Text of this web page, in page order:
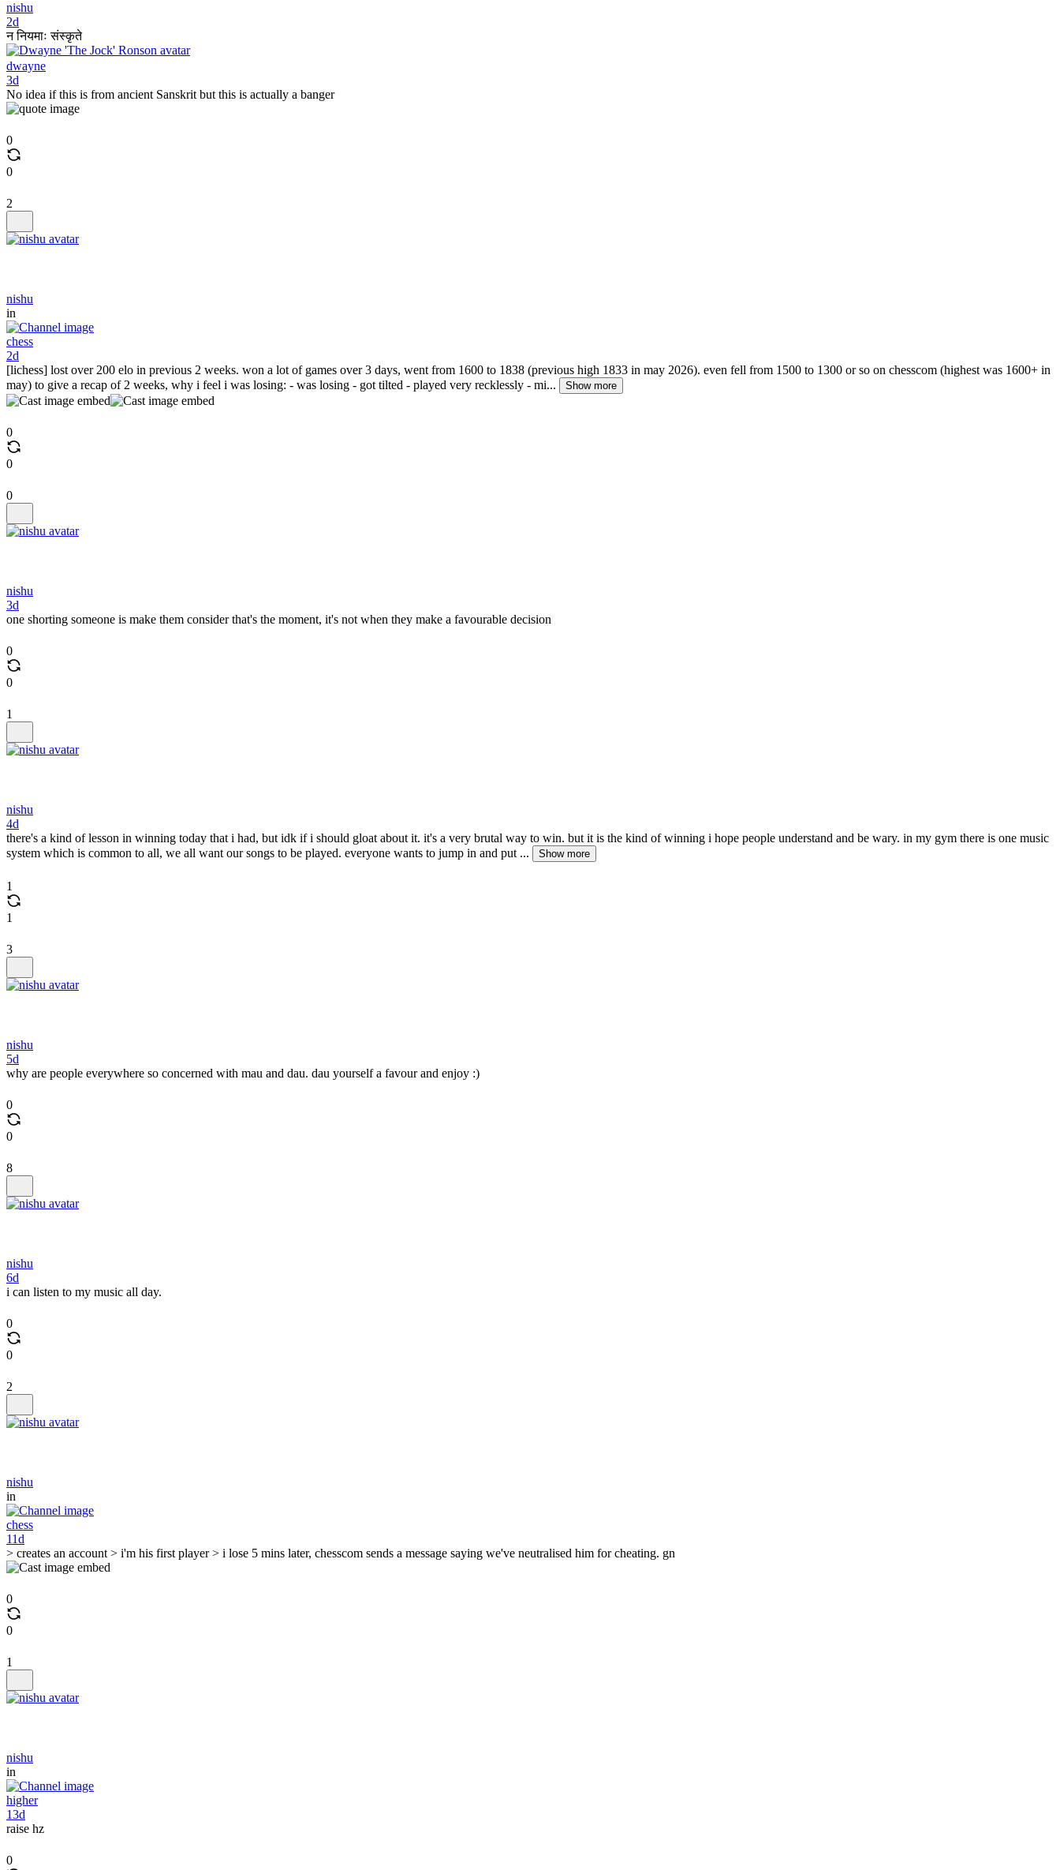
nishu
2d
न नियमाः संस्कृते
dwayne
3d
No idea if this is from ancient Sanskrit but this is actually a banger
0
0
2
nishu
in
chess
2d
[lichess] lost over 200 elo in previous 2 weeks. won a lot of games over 3 days, went from 1600 to 1838 (previous high 1833 in may 2026). even fell from 1500 to 1300 or so on chesscom (highest was 1600+ in
may) to give a recap of 2 weeks, why i feel i was losing: - was losing - got tilted - played very recklessly - mi...
Show more
0
0
0
nishu
3d
one shorting someone is make them consider that's the moment, it's not when they make a favourable decision
0
0
1
nishu
4d
there's a kind of lesson in winning today that i had, but idk if i should gloat about it. it's a very brutal way to win. but it is the kind of winning i hope people understand and be wary. in my gym there is one music
system which is common to all, we all want our songs to be played. everyone wants to jump in and put ...
Show more
1
1
3
nishu
5d
why are people everywhere so concerned with mau and dau. dau yourself a favour and enjoy :)
0
0
8
nishu
6d
i can listen to my music all day.
0
0
2
nishu
in
chess
11d
> creates an account > i'm his first player > i lose 5 mins later, chesscom sends a message saying we've neutralised him for cheating. gn
0
0
1
nishu
in
higher
13d
raise hz
0